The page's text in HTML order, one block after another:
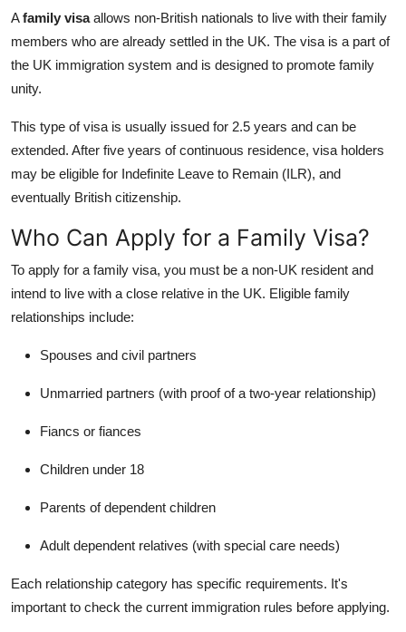
Support Number
Afamily visaallows non-British nationals to live with their family
members who are already settled in the UK. The visa is a part of
the UK immigration system and is designed to promote family
unity.
This type of visa is usually issued for 2.5 years and can be
extended. After five years of continuous residence, visa holders
may be eligible for Indefinite Leave to Remain (ILR), and
eventually British citizenship.
Who Can Apply for a Family Visa?
To apply for a family visa, you must be a non-UK resident and
intend to live with a close relative in the UK. Eligible family
relationships include:
Spouses and civil partners
Unmarried partners (with proof of a two-year relationship)
Fiancs or fiances
Children under 18
Parents of dependent children
Adult dependent relatives (with special care needs)
Each relationship category has specific requirements. It's
important to check the current immigration rules before applying.